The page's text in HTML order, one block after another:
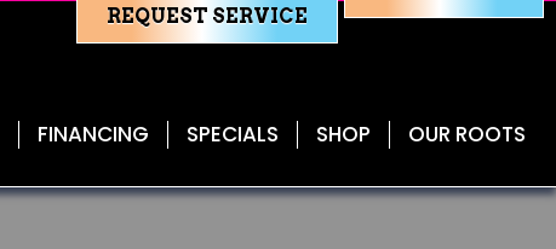
REQUEST SERVICE
FINANCING SPECIALS SHOP OUR ROOTS